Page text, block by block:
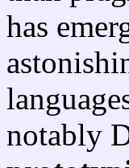
has
notably